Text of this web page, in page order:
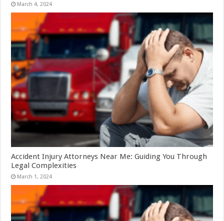
March 4, 2024
Accident Injury Attorneys Near Me: Guiding You Through
Legal Complexities
March 1, 2024